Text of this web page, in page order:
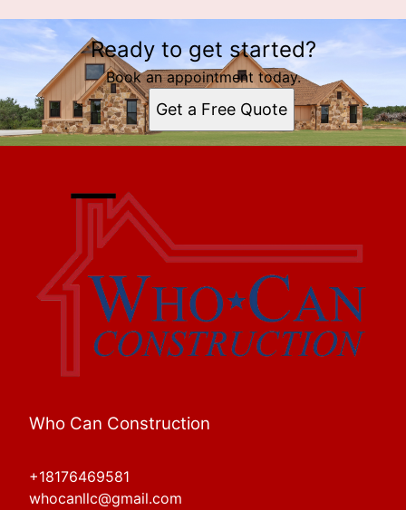
Ready to get started?
Book an appointment today.
Get a Free Quote
Who Can Construction
+18176469581
whocanllc@gmail.com